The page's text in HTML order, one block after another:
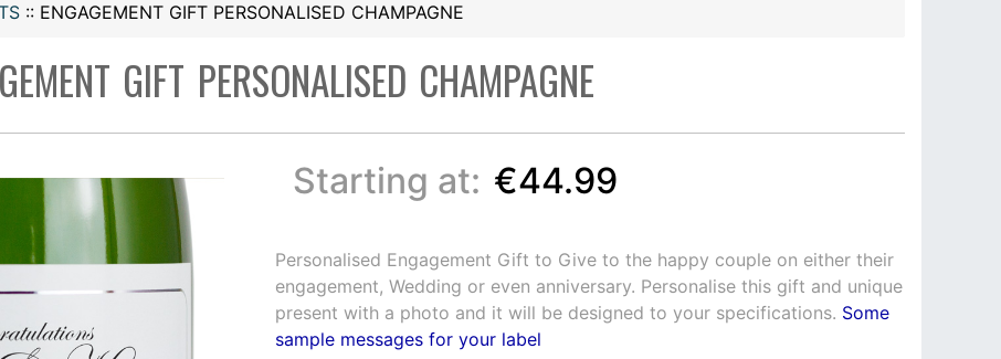
:: ENGAGEMENT GIFT PERSONALISED CHAMPAGNE
GIFT PERSONALISED CHAMPAGNE
Starting at: €44.99
Personalised Engagement Gift to Give to the happy couple on either their
engagement, Wedding or even anniversary. Personalise this gift and unique
present with a photo and it will be designed to your specifications. Some
sample messages for your label